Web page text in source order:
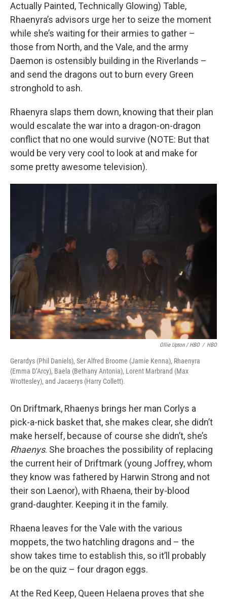
Actually Painted, Technically Glowing) Table,
Rhaenyra’s advisors urge her to seize the moment
while she’s waiting for their armies to gather –
those from North, and the Vale, and the army
Daemon is ostensibly building in the Riverlands –
and send the dragons out to burn every Green
stronghold to ash.
Rhaenyra slaps them down, knowing that their plan
would escalate the war into a dragon-on-dragon
conflict that no one would survive (NOTE: But that
would be very very cool to look at and make for
some pretty awesome television).
Ollie Upton / HBO / HBO
Gerardys (Phil Daniels), Ser Alfred Broome (Jamie Kenna), Rhaenyra
(Emma D’Arcy), Baela (Bethany Antonia), Lorent Marbrand (Max
Wrottesley), and Jacaerys (Harry Collett).
On Driftmark, Rhaenys brings her man Corlys a
pick-a-nick basket that, she makes clear, she didn’t
make herself, because of course she didn’t, she’s
Rhaenys. She broaches the possibility of replacing
the current heir of Driftmark (young Joffrey, whom
they know was fathered by Harwin Strong and not
their son Laenor), with Rhaena, their by-blood
grand-daughter. Keeping it in the family.
Rhaena leaves for the Vale with the various
moppets, the two hatchling dragons and – the
show takes time to establish this, so it’ll probably
be on the quiz – four dragon eggs.
At the Red Keep, Queen Helaena proves that she